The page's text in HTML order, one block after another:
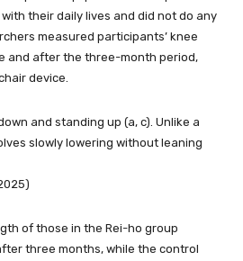
their daily lives and did not do any
measured participants’ knee
and after the three-month period,
device.
and standing up (a, c). Unlike a
slowly lowering without leaning
of those in the Rei-ho group
three months, while the control